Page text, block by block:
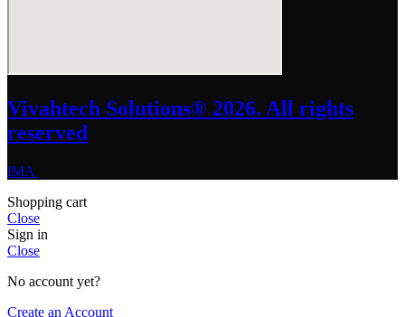
Vivahtech Solutions® 2026. All rights
reserved
IMA
Shopping cart
Close
Sign in
Close
No account yet?
Create an Account